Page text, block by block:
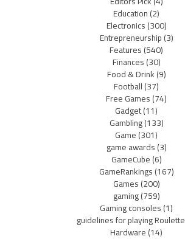
Education(2)
Electronics(300)
Entrepreneurship(3)
Features(540)
Finances(30)
Food & Drink(9)
Football(37)
Free Games(74)
Gadget(11)
Gambling(133)
Game(301)
game awards(3)
GameCube(6)
GameRankings(167)
Games(200)
gaming(759)
Gaming consoles(1)
guidelines for playing Roulette
Hardware(14)